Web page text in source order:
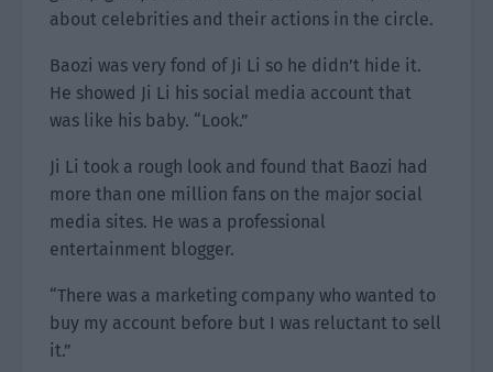
about celebrities and their actions in the circle.
Baozi was very fond of Ji Li so he didn’t hide it.
He showed Ji Li his social media account that
was like his baby. “Look.”
Ji Li took a rough look and found that Baozi had
more than one million fans on the major social
media sites. He was a professional
entertainment blogger.
“There was a marketing company who wanted to
buy my account before but I was reluctant to sell
it.”